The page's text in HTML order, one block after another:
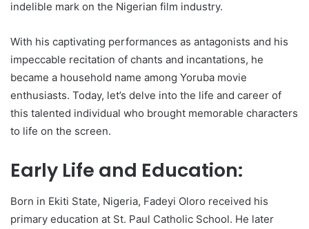
indelible mark on the Nigerian film industry.
With his captivating performances as antagonists and his
impeccable recitation of chants and incantations, he
became a household name among Yoruba movie
enthusiasts. Today, let’s delve into the life and career of
this talented individual who brought memorable characters
to life on the screen.
Early Life and Education:
Born in Ekiti State, Nigeria, Fadeyi Oloro received his
primary education at St. Paul Catholic School. He later